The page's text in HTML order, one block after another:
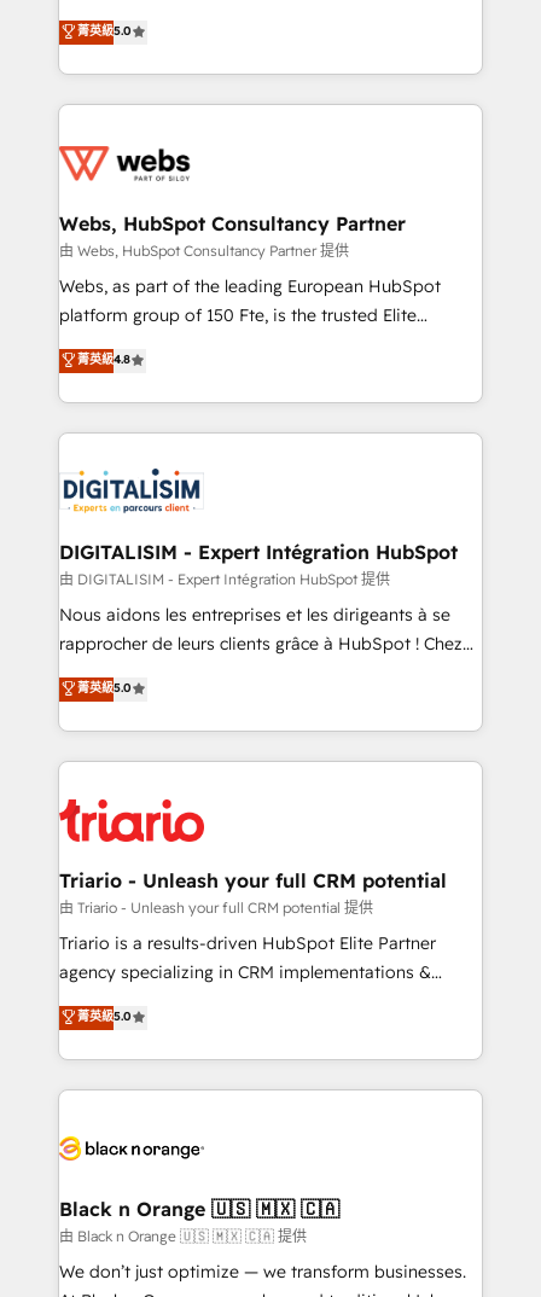
Migration, Custom Integration & Platform
Enablement -Onboarded over 500 businesses to
get more from your investment in HubSpot.
www.bbdboom.com
world experience to our client engagements. "Blue
Frog is a top, trusted partner in HubSpot's
ecosystem for a reason. Their team brings over a
decade of experience to the table, along with deep
for driving growth. They are committed to helping
their unique business needs. We are thrilled to have
Blue Frog in the HubSpot ecosystem leading the
way for customers!" - Yamini Rangan, CEO of
HubSpot “Our experience with the team at Blue Frog
of experience and quality of skilled staff has earned
them a trusted reputation within the HubSpot
clients.” - Brian Garvey, VP, Solutions Partner
Program, HubSpot.
菁英級5.0
Webs, HubSpot Consultancy Partner
由 Webs, HubSpot Consultancy Partner 提供
Webs, as part of the leading European HubSpot
platform group of 150 Fte, is the trusted Elite
HubSpot CRM Partner offering you a roadmap on
maximizing EBITDA and achieving Commercial
Excellence. With our targeted processes, we
strengthen your digital transformation and minimize
Implementation partner, we provide expertise to
drive your business forward. Since 2015 we are fully
dedicated to HubSpot and with an experienced
team (50+), we work with reputable companies in
B2B sectors such as manufacturing, SaaS and
business services. We prepare a customized
impact of your digital transformation, including a
detailed financial rationale with a focus on ROI and
embark on a transformational journey that sets your
business up for long-term success. Unlock your
菁英級4.8
DIGITALISIM - Expert Intégration HubSpot
由 DIGITALISIM - Expert Intégration HubSpot 提供
Nous aidons les entreprises et les dirigeants à se
rapprocher de leurs clients grâce à HubSpot ! Chez
DIGITALISIM, nous avons l'intime conviction que la
réussite des entreprises passe par l’innovation web,
le marketing digital, et la relation client ! C'est
pourquoi, nos experts sont à la fois capables de
référencement, votre stratégie digitale et le pilotage
et l'intégration d'HubSpot ! Les grandes phases d'un
projet HubSpot avec DIGITALISIM : 🧽 Nettoyage,
migration et intégration des bases de données. 🚀
Développement des interfaces avec vos logiciels
Book Process & Guidelines utilisateurs 🎓
Formations des utilisateurs
菁英級5.0
Triario - Unleash your full CRM potential
由 Triario - Unleash your full CRM potential 提供
Triario is a results-driven HubSpot Elite Partner
agency specializing in CRM implementations &
migrations, Revenue Operations, Custom
Integrations, Custom AI agents and AI-ready Website
Design With over 15 years of experience, we help
companies bridge the gap between marketing, sales,
data hygiene, and tailored HubSpot solutions. Our
a global consultancy with the care and agility of a
boutique firm. At Triario, we’re big enough to deliver
but small enough to listen. Our Services: HubSpot
implementations & data migration Custom AI agents
菁英級5.0
Black n Orange 🇺🇸 🇲🇽 🇨🇦
由 Black n Orange 🇺🇸 🇲🇽 🇨🇦 提供
We don’t just optimize — we transform businesses.